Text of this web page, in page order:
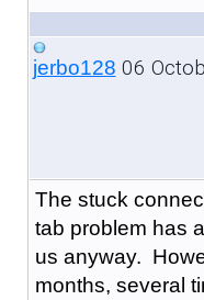
jerbo128 06
The stuck
tab problem has
us anyway.
months, several